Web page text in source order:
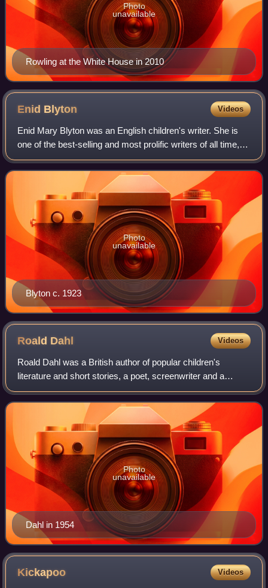
Rowling at the White House in 2010
Photo
unavailable
Enid Blyton Videos
Enid Mary Blyton was an English children's writer. She is
one of the best-selling and most prolific writers of all time,
particularly in the realm of children's literature. Blyton's
books have been wo
Blyton c. 1923
Photo
unavailable
Roald Dahl Videos
Roald Dahl was a British author of popular children's
literature and short stories, a poet, screenwriter and a
wartime fighter ace. His books have sold more than 300
million copies worldwide. He has b
Dahl in 1954
Photo
unavailable
Kickapoo Videos